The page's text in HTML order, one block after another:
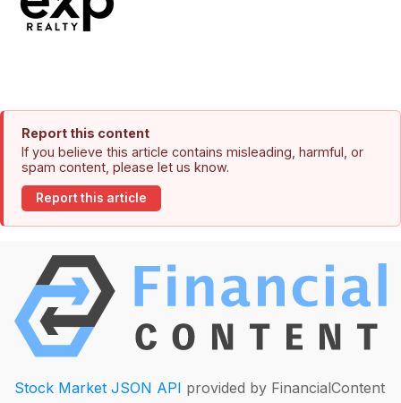
Report this content
If you believe this article contains misleading, harmful, or
spam content, please let us know.
Report this article
Stock Market JSON API provided by FinancialContent